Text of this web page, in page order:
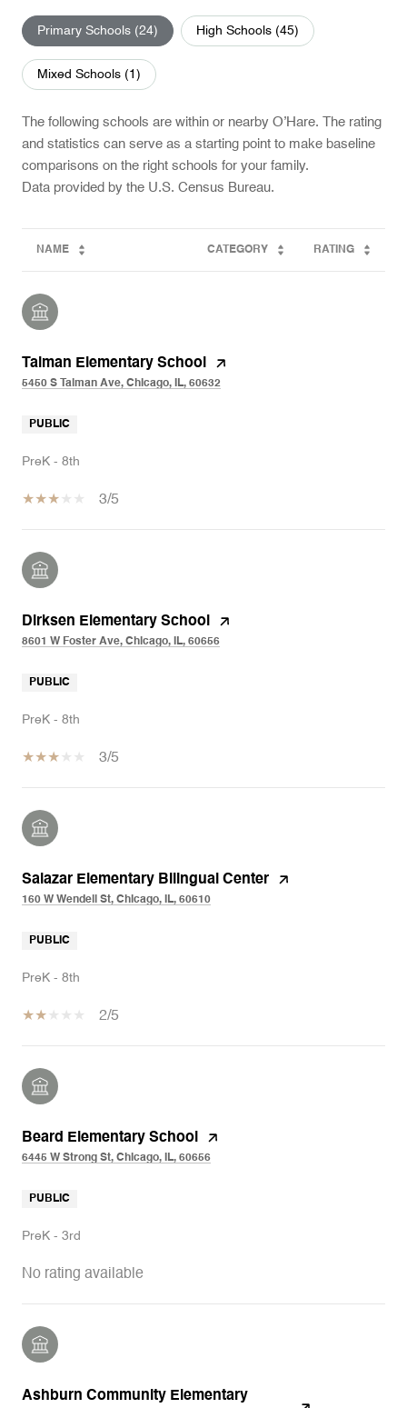
Primary Schools (24) High Schools (45)
Mixed Schools (1 )
The following schools are within or nearby O’Hare. The rating
and statistics can serve as a starting point to make baseline
comparisons on the right schools for your family.
NAME CATEGORY RATING
Talman Elementary School
5450 S Talman Ave, Chicago, IL, 60632
PUBLIC
PreK - 8th
3/5
Dirksen Elementary School
8601 W Foster Ave, Chicago, IL, 60656
PUBLIC
PreK - 8th
3/5
Salazar Elementary Bilingual Center
160 W Wendell St, Chicago, IL, 60610
PUBLIC
PreK - 8th
2/5
Beard Elementary School
6445 W Strong St, Chicago, IL, 60656
PUBLIC
PreK - 3rd
No rating available
Ashburn Community Elementary